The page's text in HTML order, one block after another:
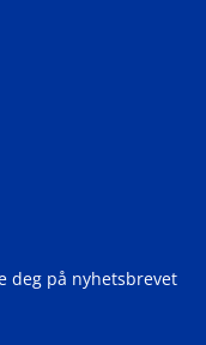
deg på nyhetsbrevet